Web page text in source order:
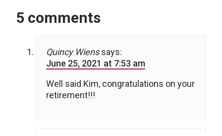
5 comments
Quincy Wiens says:
June 25, 2021 at 7:53 am
Well said Kim, congratulations on your
retirement!!!